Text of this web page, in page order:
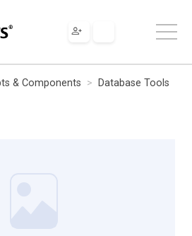
& Components
Database Tools